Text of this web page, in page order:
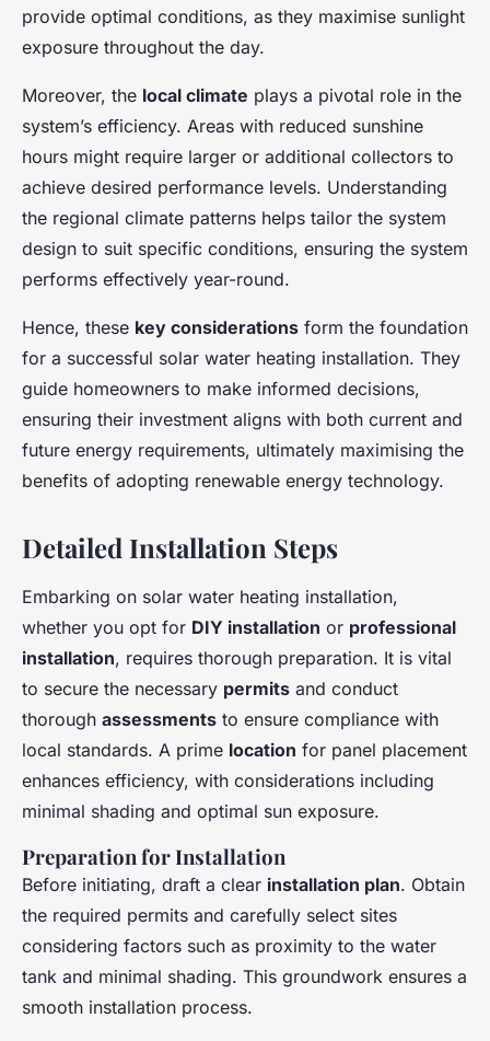
provide optimal conditions, as they maximise sunlight
exposure throughout the day.
Moreover, the local climate plays a pivotal role in the
system’s efficiency. Areas with reduced sunshine
hours might require larger or additional collectors to
achieve desired performance levels. Understanding
the regional climate patterns helps tailor the system
design to suit specific conditions, ensuring the system
performs effectively year-round.
Hence, these key considerations form the foundation
for a successful solar water heating installation. They
guide homeowners to make informed decisions,
ensuring their investment aligns with both current and
future energy requirements, ultimately maximising the
benefits of adopting renewable energy technology.
Detailed Installation Steps
Embarking on solar water heating installation,
whether you opt for DIY installation or professional
installation, requires thorough preparation. It is vital
to secure the necessary permits and conduct
thorough assessments to ensure compliance with
local standards. A prime location for panel placement
enhances efficiency, with considerations including
minimal shading and optimal sun exposure.
Preparation for Installation
Before initiating, draft a clear installation plan. Obtain
the required permits and carefully select sites
considering factors such as proximity to the water
tank and minimal shading. This groundwork ensures a
smooth installation process.